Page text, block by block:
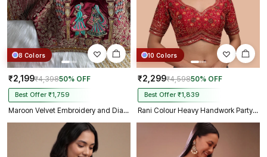
8 Colors
₹2,199₹4,39850% OFF
Best Offer ₹1,759
Maroon Velvet Embroidery and Diamond Handwork Bridal Blouse
10 Colors
₹2,299₹4,59850% OFF
Best Offer ₹1,839
Rani Colour Heavy Handwork Party Blouse